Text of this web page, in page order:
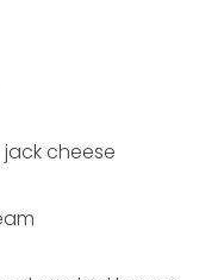
cheese